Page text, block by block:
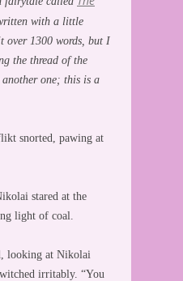
with a little
over 1300 words, but I
the thread of the
one; this is a
snorted, pawing at
stared at the
light of coal.
looking at Nikolai
irritably. “You